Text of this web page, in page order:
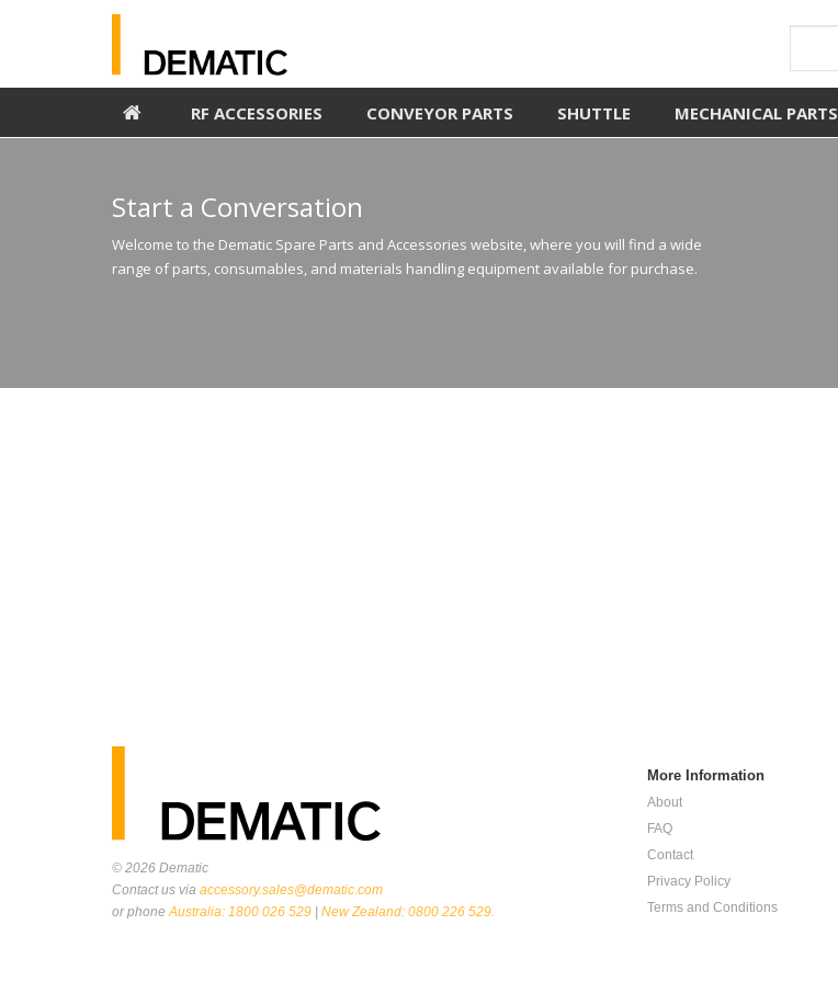
RF ACCESSORIES CONVEYOR PARTS SHUTTLE MECHANICAL PARTS
Start a Conversation
Welcome to the Dematic Spare Parts and Accessories website, where you will find a wide
range of parts, consumables, and materials handling equipment available for purchase.
© 2026 Dematic
Contact us via accessory.sales@dematic.com
or phoneAustralia: 1800 026 529 New Zealand: 0800 226 529.
More Information
About
FAQ
Contact
Privacy Policy
Terms and Conditions